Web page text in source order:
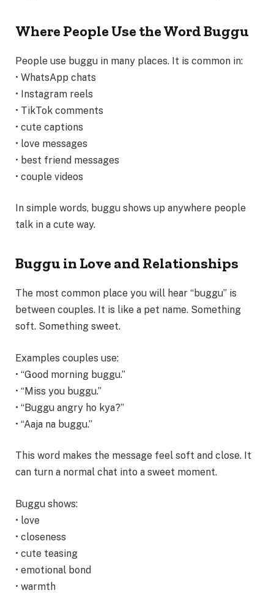
Where People Use the Word Buggu
People use buggu in many places. It is common in:
• WhatsApp chats
• Instagram reels
• TikTok comments
• cute captions
• love messages
• best friend messages
• couple videos
In simple words, buggu shows up anywhere people
talk in a cute way.
Buggu in Love and Relationships
The most common place you will hear “buggu” is
between couples. It is like a pet name. Something
soft. Something sweet.
Examples couples use:
• “Good morning buggu.”
• “Miss you buggu.”
• “Buggu angry ho kya?”
• “Aaja na buggu.”
This word makes the message feel soft and close. It
can turn a normal chat into a sweet moment.
Buggu shows:
• love
• closeness
• cute teasing
• emotional bond
• warmth